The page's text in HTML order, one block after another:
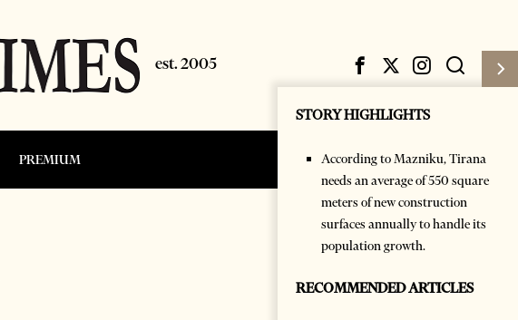
PREMIUM Subscribe Login
STORY HIGHLIGHTS
According to Mazniku, Tirana
needs an average of 550 square
meters of new construction
surfaces annually to handle its
population growth.
RECOMMENDED ARTICLES